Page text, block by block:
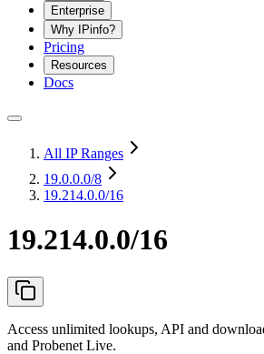
Enterprise
Why IPinfo?
Pricing
Resources
Docs
All IP Ranges
19.0.0.0/8
19.214.0.0/16
19.214.0.0/16
Access unlimited lookups, API and
and Probenet Live.